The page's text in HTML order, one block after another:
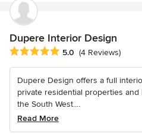
Dupere Interior Design
Average rating: 5 out of 5 stars
5.0 (4 Reviews)
Dupere Design offers a full
private residential properties
the South West....
Read More